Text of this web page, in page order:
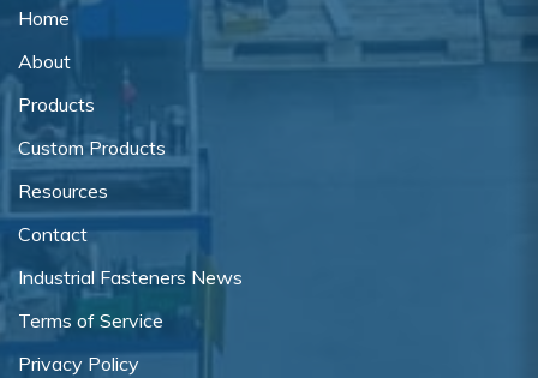
Home
About
Products
Custom Products
Resources
Contact
Industrial Fasteners News
Terms of Service
Privacy Policy